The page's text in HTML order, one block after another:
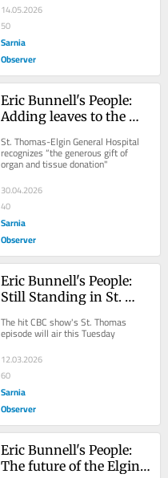
14.05.2026
50
Sarnia
Observer
Eric Bunnell's People:
Adding leaves to the
St. Thomas-Elgin General Hospital
recognizes “the generous gift of
organ and tissue donation"
30.04.2026
40
Sarnia
Observer
Eric Bunnell's People:
Still Standing in St.
The hit CBC show's St. Thomas
episode will air this Tuesday
12.03.2026
60
Sarnia
Observer
Eric Bunnell's People:
The future of the Elgin